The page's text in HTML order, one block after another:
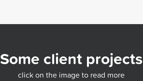
Some client projects
click on the image to read more